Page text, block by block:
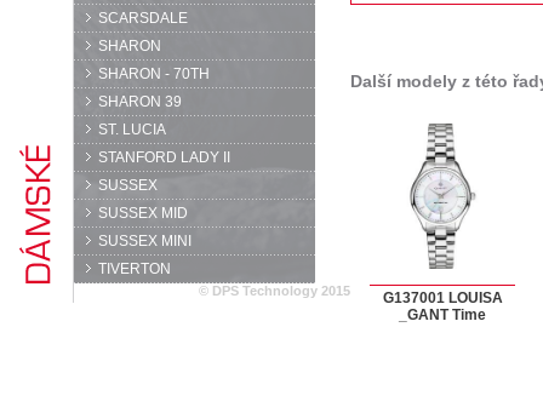
SCARSDALE
SHARON
SHARON - 70TH
SHARON 39
ST. LUCIA
STANFORD LADY II
SUSSEX
SUSSEX MID
SUSSEX MINI
TIVERTON
Další modely z této
G137001 LOUISA
_GANT Time
© DPS Technology 2015